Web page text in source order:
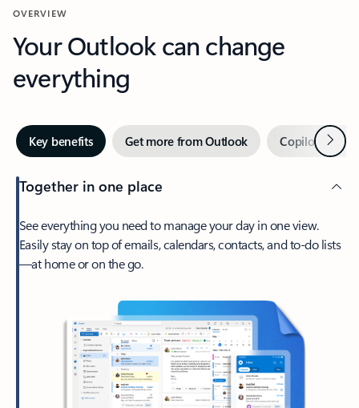
OVERVIEW
Your Outlook can change
everything
Key benefits Get more from Outlook Copilot inNext
Together in one place
See everything you need to manage your day in one view.
Easily stay on top of emails, calendars, contacts, and to-do lists
—at home or on the go.